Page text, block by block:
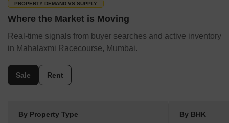
PROPERTY DEMAND VS SUPPLY
Where the Market is Moving
Real-time signals from buyer searches and active inventory
in Mahalaxmi Racecourse, Mumbai.
Sale Rent
By Property Type By BHK